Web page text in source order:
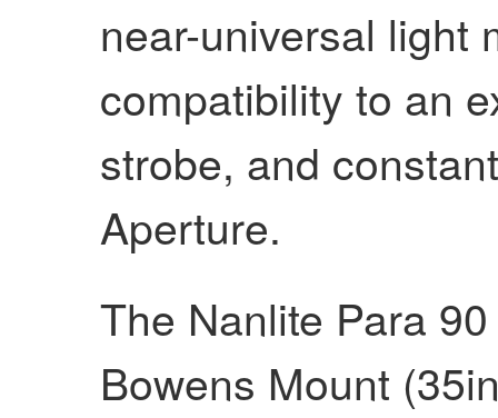
near-universal light
compatibility to an
strobe, and
Aperture.
The Nanlite Para
Bowens Mount